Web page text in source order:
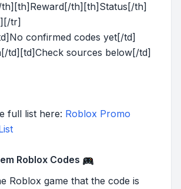
th][th]Status[/th]
tr]
confirmed codes yet[/td]
td][td]Check sources below[/td]
full list here: Roblox Promo
Roblox Codes
Roblox game that the code is